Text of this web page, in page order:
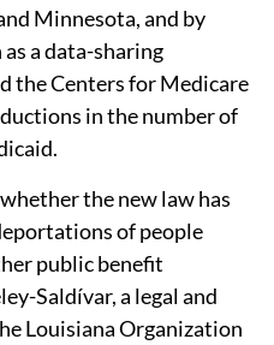
Minnesota, and by
a data-sharing
the Centers for Medicare
in the number of
the new law has
of people
public benefit
Saldívar, a legal and
Louisiana Organization